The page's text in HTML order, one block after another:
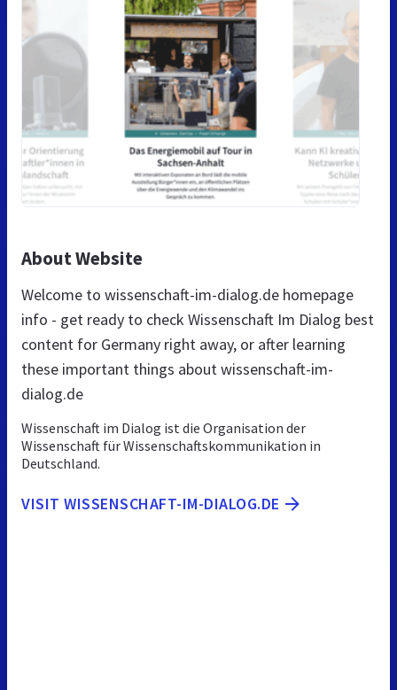
About Website
Welcome to wissenschaft-im-dialog.de homepage
info - get ready to check Wissenschaft Im Dialog best
content for Germany right away, or after learning
these important things about wissenschaft-im-
dialog.de
Wissenschaft im Dialog ist die Organisation der
Wissenschaft für Wissenschaftskommunikation in
Deutschland.
VISIT WISSENSCHAFT-IM-DIALOG.DE